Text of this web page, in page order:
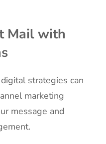
Mail with
strategies can
marketing
message and